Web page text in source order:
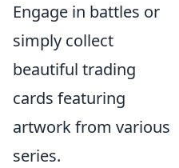
Engage in battles or
simply collect
beautiful trading
cards featuring
artwork from various
series.